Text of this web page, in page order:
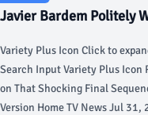
Javier Bardem Politely
Advance: ‘I’m So Sorry,
Variety Plus Icon Click to
Search Input Variety Plus Icon
on That Shocking Final
Version Home TV News Jul